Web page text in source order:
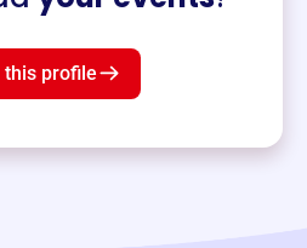
this profile